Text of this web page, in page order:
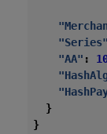
"Series"
"AA" :
}
}